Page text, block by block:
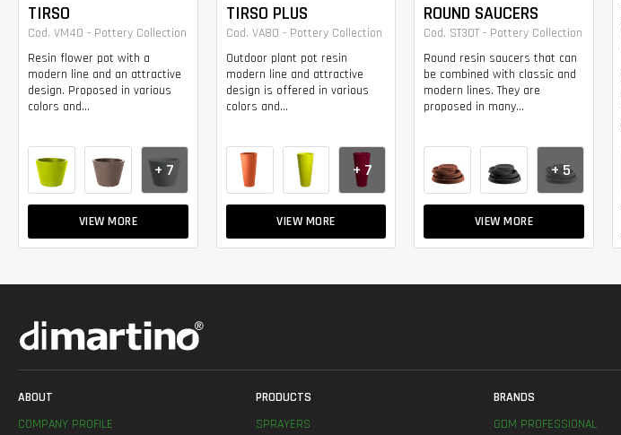
TIRSO
Cod. VM40 - Pottery Collection
Resin flower pot with a
modern line and an attractive
design. Proposed in various
colors and...
VIEW MORE
+ 7
TIRSO PLUS
Cod. VA80 - Pottery Collection
Outdoor plant pot resin
modern line and attractive
design is offered in various
colors and...
VIEW MORE
+ 7
ROUND SAUCERS
Cod. ST30T - Pottery Collection
Round resin saucers that can
be combined with classic and
modern lines. They are
proposed in many...
VIEW MORE
+ 5
ABOUT
COMPANY PROFILE
PRODUCTS
SPRAYERS
BRANDS
GDM PROFESSIONAL